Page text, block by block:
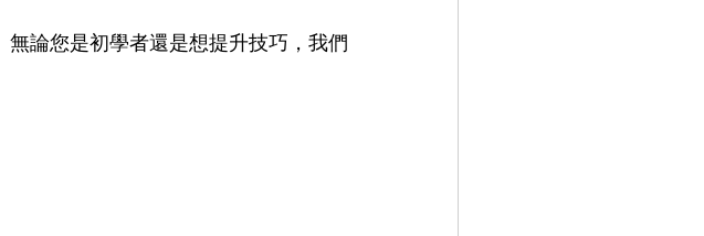
無論您是初學者還是想提升技巧，我們